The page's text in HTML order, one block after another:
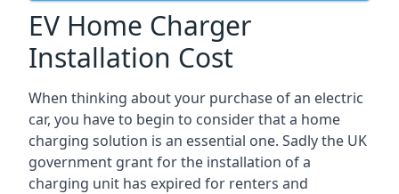
EV Home Charger
Installation Cost
When thinking about your purchase of an electric
car, you have to begin to consider that a home
charging solution is an essential one. Sadly the UK
government grant for the installation of a
charging unit has expired for renters and